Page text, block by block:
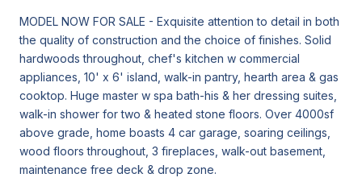
MODEL NOW FOR SALE - Exquisite attention to detail in both
the quality of construction and the choice of finishes. Solid
hardwoods throughout, chef's kitchen w commercial
appliances, 10' x 6' island, walk-in pantry, hearth area & gas
cooktop. Huge master w spa bath-his & her dressing suites,
walk-in shower for two & heated stone floors. Over 4000sf
above grade, home boasts 4 car garage, soaring ceilings,
wood floors throughout, 3 fireplaces, walk-out basement,
maintenance free deck & drop zone.